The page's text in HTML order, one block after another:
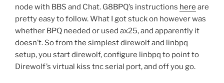
node with BBS and Chat. G8BPQ’s instructions here are
pretty easy to follow. What I got stuck on however was
whether BPQ needed or used ax25, and apparently it
doesn’t. So from the simplest direwolf and linbpq
setup, you start direwolf, configure linbpq to point to
Direwolf’s virtual kiss tnc serial port, and off you go.